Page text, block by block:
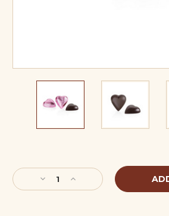
Stock:
Decrease
Quantity
Increase
Quantity